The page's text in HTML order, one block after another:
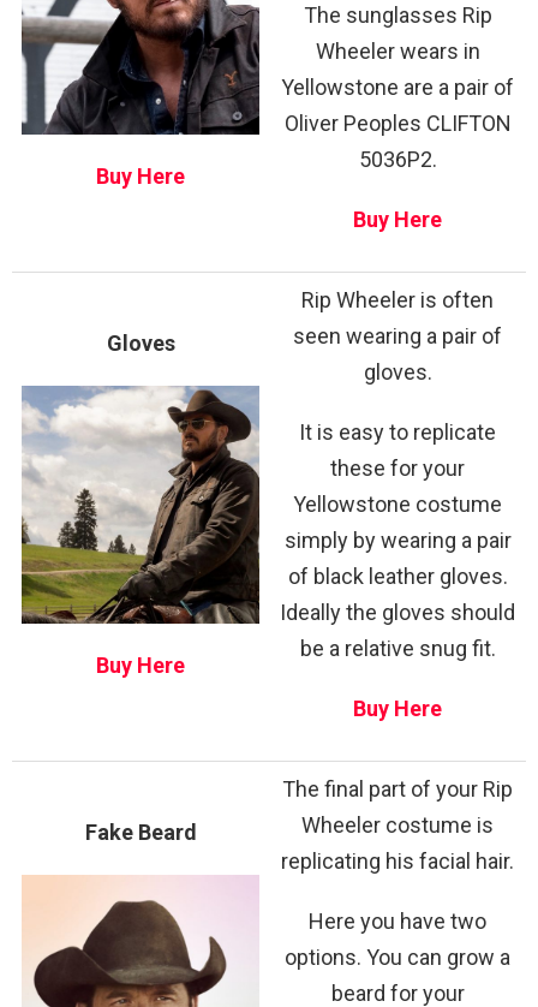
Buy Here
The sunglasses Rip
Wheeler wears in
Yellowstone are a pair of
Oliver Peoples CLIFTON
5036P2.
Buy Here
Gloves
Buy Here
Rip Wheeler is often
seen wearing a pair of
gloves.
It is easy to replicate
these for your
Yellowstone costume
simply by wearing a pair
of black leather gloves.
Ideally the gloves should
be a relative snug fit.
Buy Here
Fake Beard
The final part of your Rip
Wheeler costume is
replicating his facial hair.
Here you have two
options. You can grow a
beard for your